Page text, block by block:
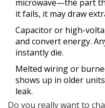
microwave—the part
it fails, it may draw
Capacitor or high-
and convert energy.
instantly die.
Melted wiring or
shows up in older
leak.
Do you really want to